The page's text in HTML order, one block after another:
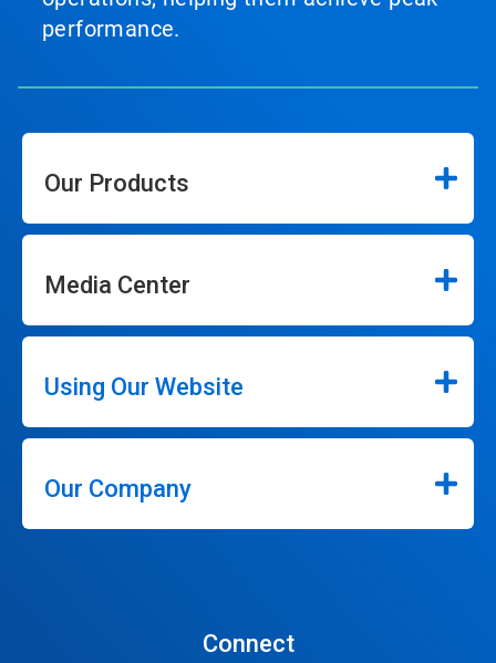
performance.
Our Products
Media Center
Using Our Website
Our Company
Connect